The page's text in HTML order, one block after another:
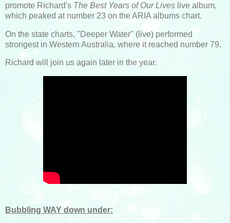
promote Richard's The Best Years of Our Lives live album,
which peaked at number 23 on the ARIA albums chart.
On the state charts, "Deeper Water" (live) performed
strongest in Western Australia, where it reached number 79.
Richard will join us again later in the year.
Bubbling WAY down under: